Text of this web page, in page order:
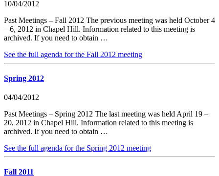
10/04/2012
Past Meetings – Fall 2012 The previous meeting was held October 4
– 6, 2012 in Chapel Hill. Information related to this meeting is
archived. If you need to obtain …
See the full agenda for the Fall 2012 meeting
Spring 2012
04/04/2012
Past Meetings – Spring 2012 The last meeting was held April 19 –
20, 2012 in Chapel Hill. Information related to this meeting is
archived. If you need to obtain …
See the full agenda for the Spring 2012 meeting
Fall 2011